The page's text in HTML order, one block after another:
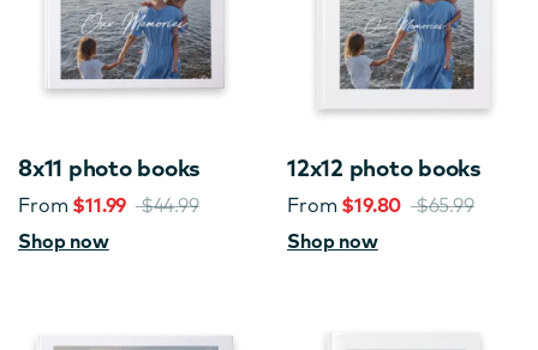
8x11 photo books
From $11.99 $44.99
Shop now
12x12 photo books
From $19.80 $65.99
Shop now